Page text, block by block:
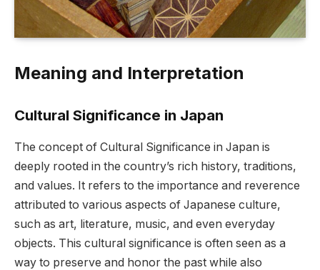
Meaning and Interpretation
Cultural Significance in Japan
The concept of Cultural Significance in Japan is
deeply rooted in the country’s rich history, traditions,
and values. It refers to the importance and reverence
attributed to various aspects of Japanese culture,
such as art, literature, music, and even everyday
objects. This cultural significance is often seen as a
way to preserve and honor the past while also